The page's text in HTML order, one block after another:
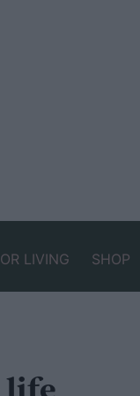
LIVING SHOP